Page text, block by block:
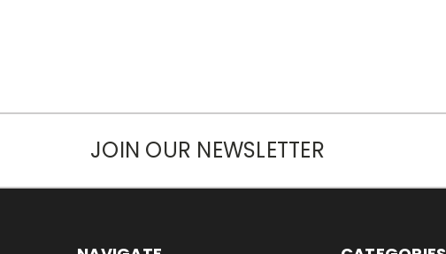
JOIN OUR NEWSLETTER